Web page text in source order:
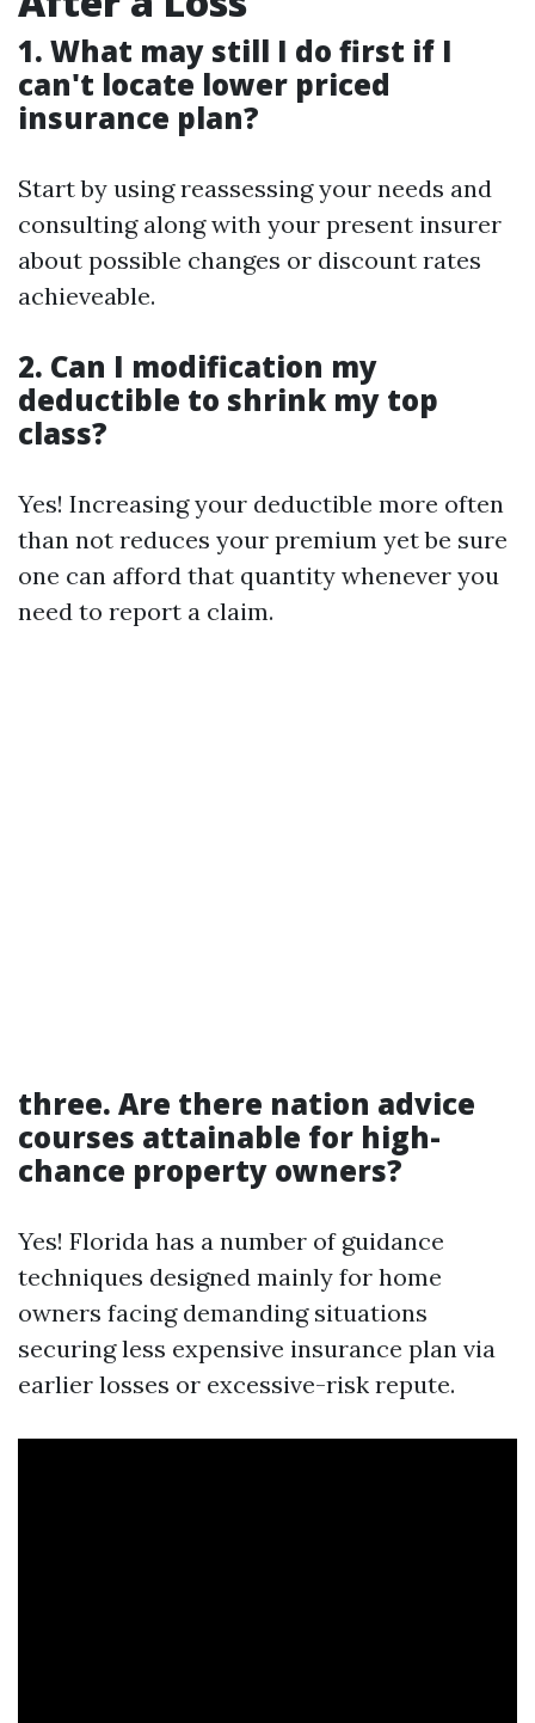
1. What may still I do first if I
can't locate lower priced
insurance plan?
Start by using reassessing your needs and
consulting along with your present insurer
about possible changes or discount rates
achieveable.
2. Can I modification my
deductible to shrink my top
class?
Yes! Increasing your deductible more often
than not reduces your premium yet be sure
one can afford that quantity whenever you
need to report a claim.
three. Are there nation advice
courses attainable for high-
chance property owners?
Yes! Florida has a number of guidance
techniques designed mainly for home
owners facing demanding situations
securing less expensive insurance plan via
earlier losses or excessive-risk repute.